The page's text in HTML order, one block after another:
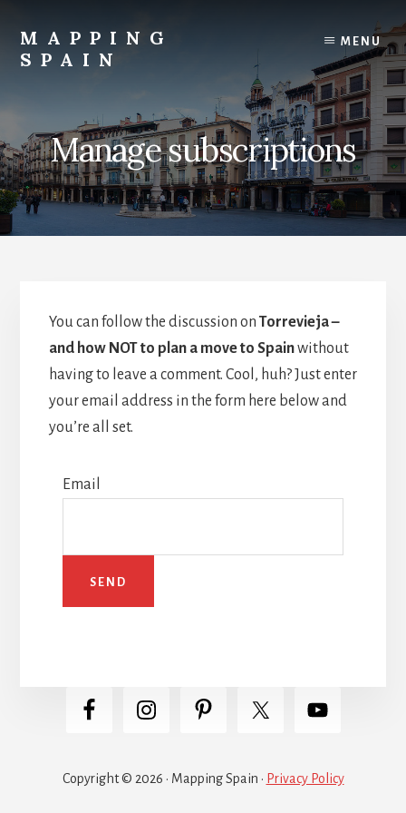
content
MAPPING
SPAIN
MENU
Manage subscriptions
You can follow the discussion on Torrevieja –
and how NOT to plan a move to Spainwithout
having to leave a comment. Cool, huh? Just enter
your email address in the form here below and
you’re all set.
Email
Copyright © 2026 · Mapping Spain · Privacy Policy